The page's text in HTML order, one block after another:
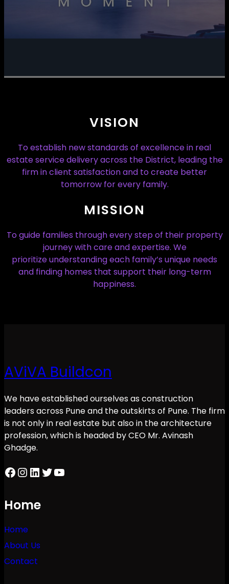
VISION
To establish new standards of excellence in real
estate service delivery across the District, leading the
firm in client satisfaction and to create better
tomorrow for every family.
MISSION
To guide families through every step of their property
journey with care and expertise. We
prioritize understanding each family’s unique needs
and finding homes that support their long-term
happiness.
AViVA Buildcon
We have established ourselves as construction
leaders across Pune and the outskirts of Pune. The firm
is not only in real estate but also in the architecture
profession, which is headed by CEO Mr. Avinash
Ghadge.
Facebook InstagramLinkedIn Twitter YouTube
Home
Home
About Us
Contact